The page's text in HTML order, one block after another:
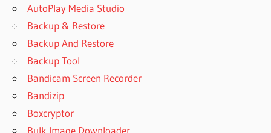
AutoPlay Media Studio
Backup & Restore
Backup And Restore
Backup Tool
Bandicam Screen Recorder
Bandizip
Boxcryptor
Bulk Image Downloader